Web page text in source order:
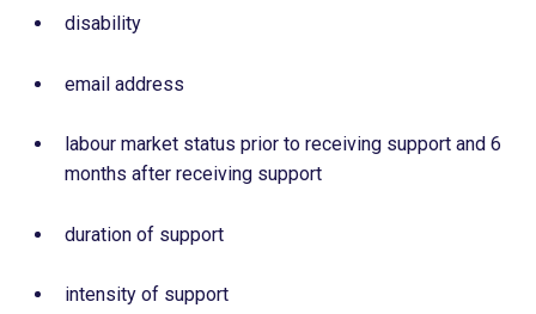
disability
email address
labour market status prior to receiving support and 6
months after receiving support
duration of support
intensity of support